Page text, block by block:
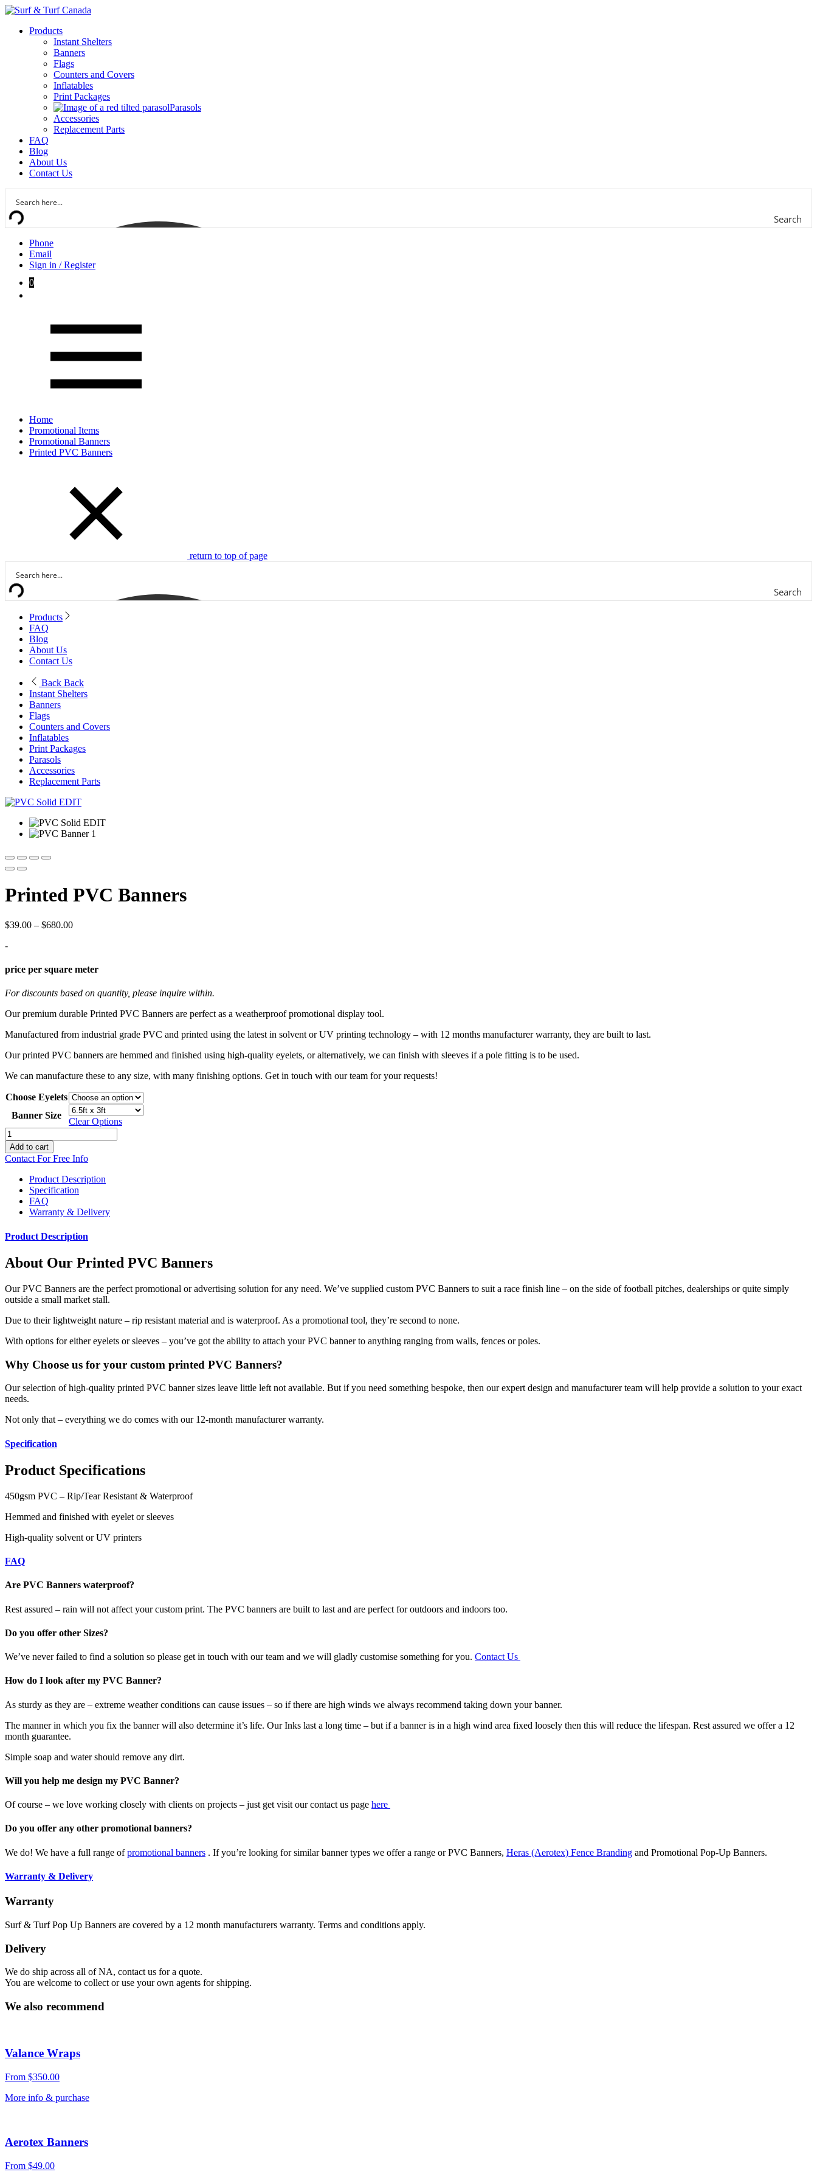
Products
Instant Shelters
Banners
Flags
Counters and Covers
Inflatables
Print Packages
Parasols
Accessories
Replacement Parts
FAQ
Blog
About Us
Contact Us
Search
Phone
Email
Sign in / Register
0
Home
Promotional Items
Promotional Banners
Printed PVC Banners
return to top of page
Search
Products
FAQ
Blog
About Us
Contact Us
Back Back
Instant Shelters
Banners
Flags
Counters and Covers
Inflatables
Print Packages
Parasols
Accessories
Replacement Parts
Printed PVC Banners
$39.00 – $680.00Price
$680.00
-
price per square meter
For discounts based on quantity, please inquire within.
Our premium durable Printed PVC Banners are perfect as a weatherproof promotional display tool.
Manufactured from industrial grade PVC and printed using the latest in solvent or UV printing technology – with 12 months manufacturer warranty, they are built to last.
Our printed PVC banners are hemmed and finished using high-quality eyelets, or alternatively, we can finish with sleeves if a pole fitting is to be used.
We can manufacture these to any size, with many finishing options. Get in touch with our team for your requests!
Choose Eyelets
Banner Size
Clear Options
Printed
PVC
Banners
quantity
Add to cart
Contact For Free Info
Product Description
Specification
FAQ
Warranty & Delivery
Product Description
About Our Printed PVC Banners
Our PVC Banners are the perfect promotional or advertising solution for any need. We’ve supplied custom PVC Banners to suit a race finish line – on the side of football pitches, dealerships or quite simply
outside a small market stall.
Due to their lightweight nature – rip resistant material and is waterproof. As a promotional tool, they’re second to none.
With options for either eyelets or sleeves – you’ve got the ability to attach your PVC banner to anything ranging from walls, fences or poles.
Why Choose us for your custom printed PVC Banners?
Our selection of high-quality printed PVC banner sizes leave little left not available. But if you need something bespoke, then our expert design and manufacturer team will help provide a solution to your exact
needs.
Not only that – everything we do comes with our 12-month manufacturer warranty.
Specification
Product Specifications
450gsm PVC – Rip/Tear Resistant & Waterproof
Hemmed and finished with eyelet or sleeves
High-quality solvent or UV printers
FAQ
Are PVC Banners waterproof?
Rest assured – rain will not affect your custom print. The PVC banners are built to last and are perfect for outdoors and indoors too.
Do you offer other Sizes?
We’ve never failed to find a solution so please get in touch with our team and we will gladly customise something for you. Contact Us
How do I look after my PVC Banner?
As sturdy as they are – extreme weather conditions can cause issues – so if there are high winds we always recommend taking down your banner.
The manner in which you fix the banner will also determine it’s life. Our Inks last a long time – but if a banner is in a high wind area fixed loosely then this will reduce the lifespan. Rest assured we offer a 12
month guarantee.
Simple soap and water should remove any dirt.
Will you help me design my PVC Banner?
Of course – we love working closely with clients on projects – just get visit our contact us page here
Do you offer any other promotional banners?
We do! We have a full range ofpromotional banners . If you’re looking for similar banner types we offer a range or PVC Banners, Heras (Aerotex) Fence Branding and Promotional Pop-Up Banners.
Warranty & Delivery
Warranty
Surf & Turf Pop Up Banners are covered by a 12 month manufacturers warranty. Terms and conditions apply.
Delivery
We do ship across all of NA, contact us for a quote.
You are welcome to collect or use your own agents for shipping.
We also recommend
Valance Wraps
From $350.00
More info & purchase
Aerotex Banners
From $49.00